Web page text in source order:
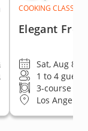
COOKING CLASS
Elegant
Sat, Aug 8 •
1 to 4 guests
3-course
Los Angeles